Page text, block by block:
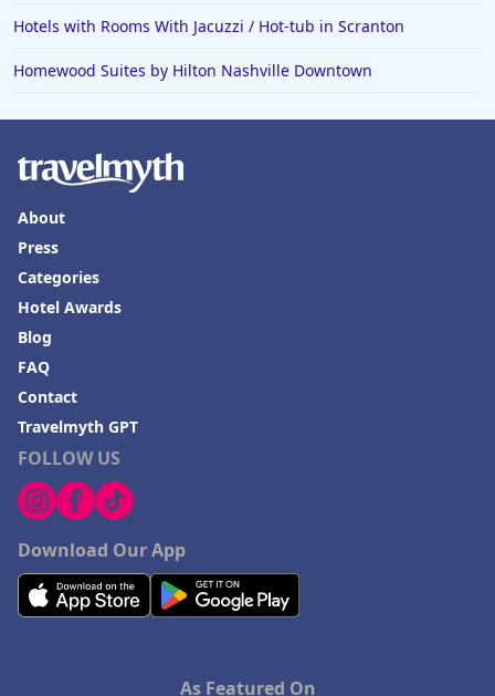
Hotels with Rooms With Jacuzzi / Hot-tub in Scranton
Homewood Suites by Hilton Nashville Downtown
FOLLOW US
Download Our App
About
Press
Categories
Hotel Awards
Blog
FAQ
Contact
Travelmyth GPT
As Featured On